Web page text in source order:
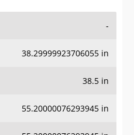
-
38.29999923706055 in
38.5 in
55.20000076293945 in